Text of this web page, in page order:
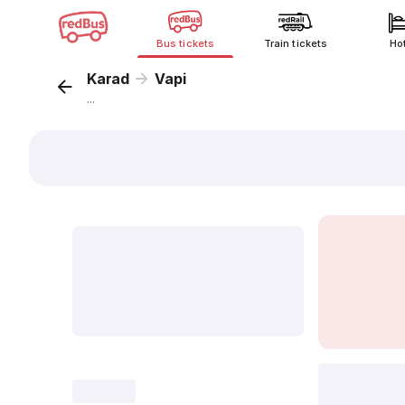
Bus tickets Train tickets
Karad Vapi
...